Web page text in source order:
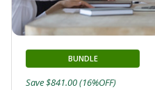
BUNDLE
Save $841.00 (16%OFF)